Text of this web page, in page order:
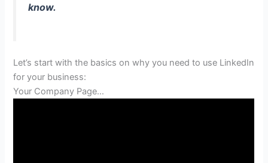
know.
Let’s start with the basics on why you need to use LinkedIn
for your business:
Your Company Page…